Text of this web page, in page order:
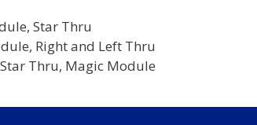
Star Thru
Right and Left Thru
Thru, Magic Module